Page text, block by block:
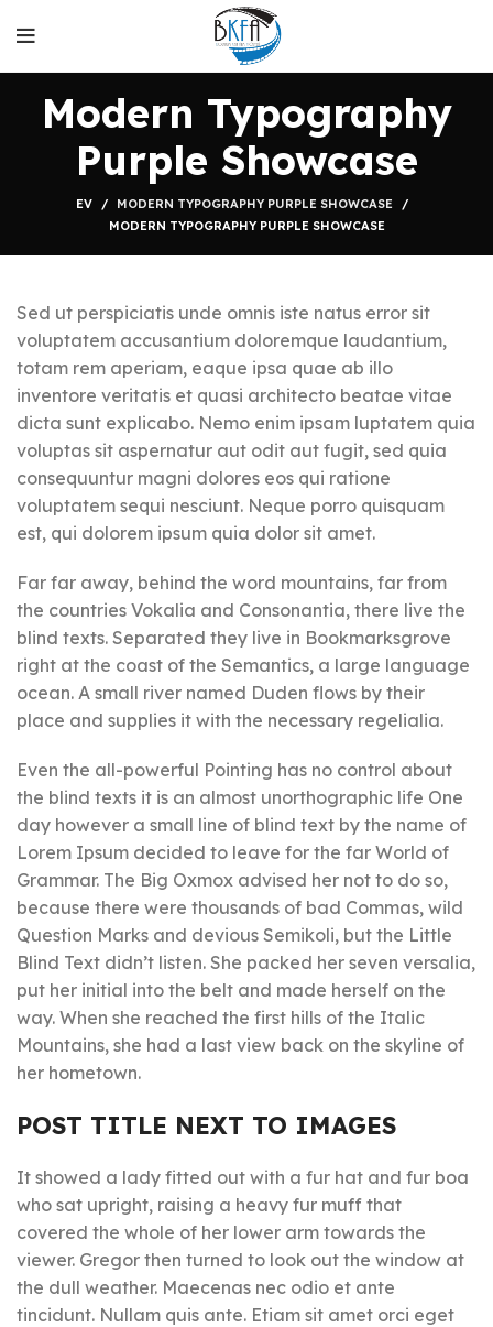
Modern Typography
Purple Showcase
EV
MODERN TYPOGRAPHY PURPLE SHOWCASE
MODERN TYPOGRAPHY PURPLE SHOWCASE
Sed ut perspiciatis unde omnis iste natus error sit
voluptatem accusantium doloremque laudantium,
totam rem aperiam, eaque ipsa quae ab illo
inventore veritatis et quasi architecto beatae vitae
dicta sunt explicabo. Nemo enim ipsam luptatem quia
voluptas sit aspernatur aut odit aut fugit, sed quia
consequuntur magni dolores eos qui ratione
voluptatem sequi nesciunt. Neque porro quisquam
est, qui dolorem ipsum quia dolor sit amet.
Far far away, behind the word mountains, far from
the countries Vokalia and Consonantia, there live the
blind texts. Separated they live in Bookmarksgrove
right at the coast of the Semantics, a large language
ocean. A small river named Duden flows by their
place and supplies it with the necessary regelialia.
Even the all-powerful Pointing has no control about
the blind texts it is an almost unorthographic life One
day however a small line of blind text by the name of
Lorem Ipsum decided to leave for the far World of
Grammar. The Big Oxmox advised her not to do so,
because there were thousands of bad Commas, wild
Question Marks and devious Semikoli, but the Little
Blind Text didn’t listen. She packed her seven versalia,
put her initial into the belt and made herself on the
way. When she reached the first hills of the Italic
Mountains, she had a last view back on the skyline of
her hometown.
POST TITLE NEXT TO IMAGES
It showed a lady fitted out with a fur hat and fur boa
who sat upright, raising a heavy fur muff that
covered the whole of her lower arm towards the
viewer. Gregor then turned to look out the window at
the dull weather. Maecenas nec odio et ante
tincidunt. Nullam quis ante. Etiam sit amet orci eget